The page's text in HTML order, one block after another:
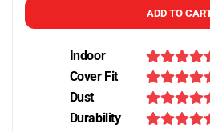
ADD TO
Indoor
Cover Fit
Dust
Durability